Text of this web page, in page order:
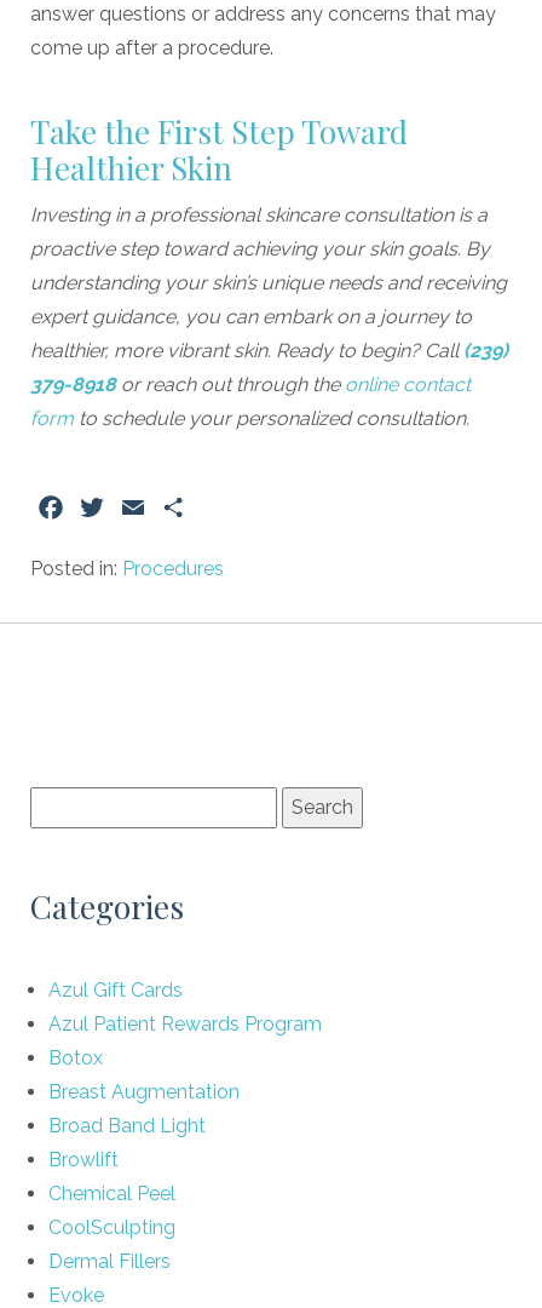
answer questions or address any concerns that may
come up after a procedure.
Take the First Step Toward
Healthier Skin
Investing in a professional skincare consultation is a
proactive step toward achieving your skin goals. By
understanding your skin’s unique needs and receiving
expert guidance, you can embark on a journey to
healthier, more vibrant skin. Ready to begin? Call (239)
379-8918 or reach out through the online contact
form to schedule your personalized consultation.
FacebookTwitterEmail
Posted in: Procedures
Categories
Azul Gift Cards
Azul Patient Rewards Program
Botox
Breast Augmentation
Broad Band Light
Browlift
Chemical Peel
CoolSculpting
Dermal Fillers
Evoke